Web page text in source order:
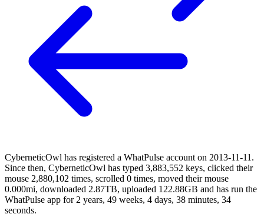
CyberneticOwl has registered a WhatPulse account on 2013-11-11.
Since then, CyberneticOwl has typed 3,883,552 keys, clicked their
mouse 2,880,102 times, scrolled 0 times, moved their mouse
0.000mi, downloaded 2.87TB, uploaded 122.88GB and has run the
WhatPulse app for 2 years, 49 weeks, 4 days, 38 minutes, 34
seconds.